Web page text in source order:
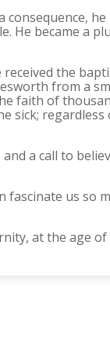
consequence, he
He became a
the
from a
faith of
sick; regardless
a call to
us so
at the age of